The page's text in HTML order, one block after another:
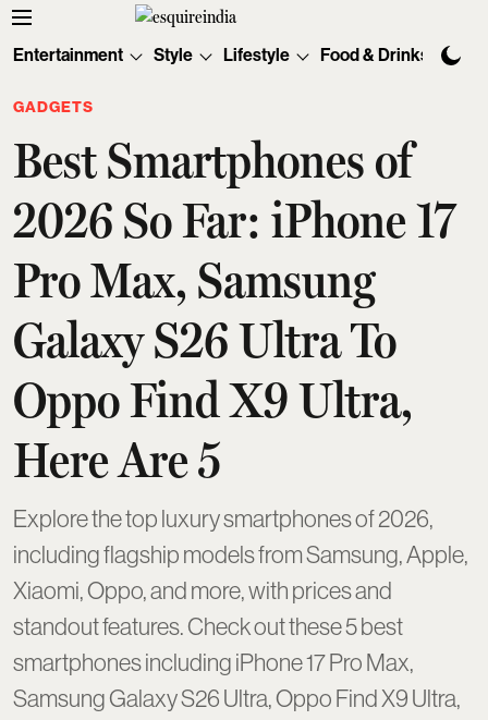
Entertainment Style Lifestyle Food & Drinks
GADGETS
Best Smartphones of
2026 So Far: iPhone 17
Pro Max, Samsung
Galaxy S26 Ultra To
Oppo Find X9 Ultra,
Here Are 5
Explore the top luxury smartphones of 2026,
including flagship models from Samsung, Apple,
Xiaomi, Oppo, and more, with prices and
standout features. Check out these 5 best
smartphones including iPhone 17 Pro Max,
Samsung Galaxy S26 Ultra, Oppo Find X9 Ultra,